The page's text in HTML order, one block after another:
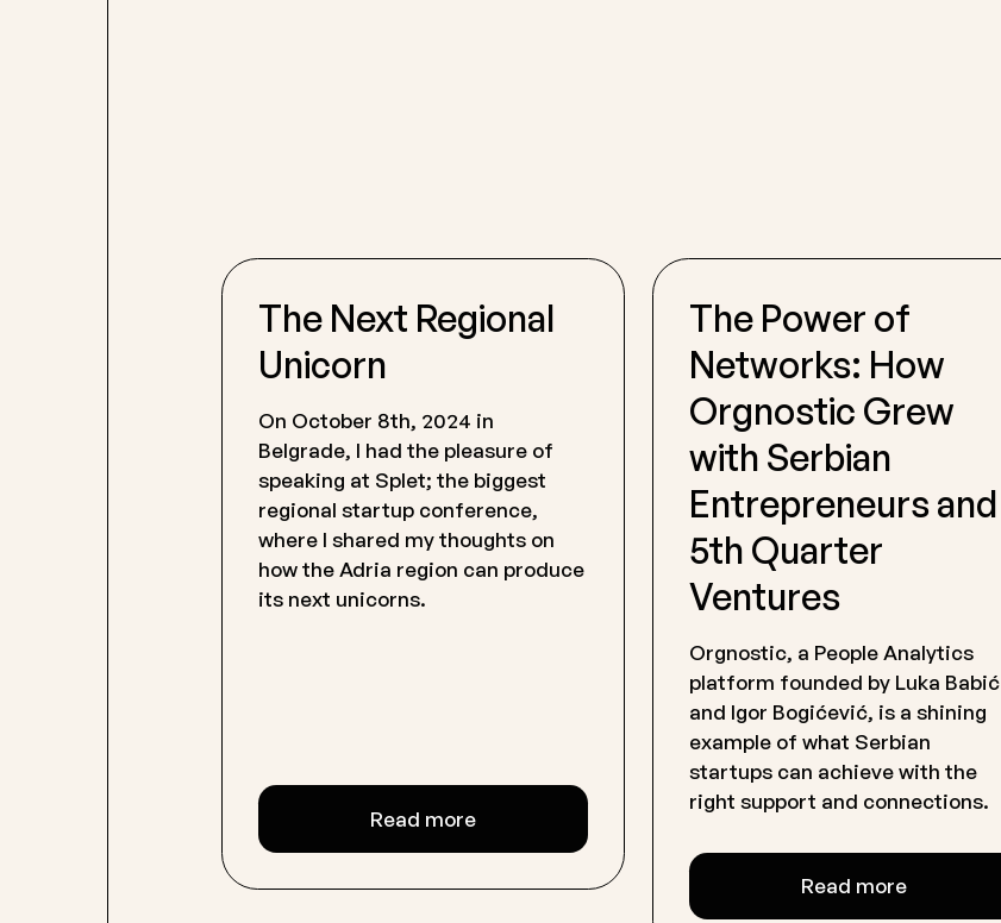
The Next Regional
Unicorn
On October 8th, 2024 in
Belgrade, I had the pleasure of
speaking at Splet; the biggest
regional startup conference,
where I shared my thoughts on
how the Adria region can produce
its next unicorns.
Read more
The Power of
Networks: How
Orgnostic Grew
with Serbian
Entrepreneurs and
5th Quarter
Ventures
Orgnostic, a People Analytics
platform founded by Luka Babić
and Igor Bogićević, is a shining
example of what Serbian
startups can achieve with the
right support and connections.
Read more